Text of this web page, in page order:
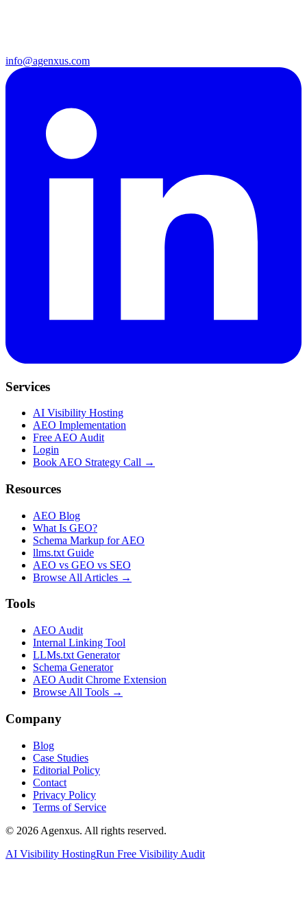
info@agenxus.com
Services
AI Visibility Hosting
AEO Implementation
Free AEO Audit
Login
Book AEO Strategy Call →
Resources
AEO Blog
What Is GEO?
Schema Markup for AEO
llms.txt Guide
AEO vs GEO vs SEO
Browse All Articles →
Tools
AEO Audit
Internal Linking Tool
LLMs.txt Generator
Schema Generator
AEO Audit Chrome Extension
Browse All Tools →
Company
Blog
Case Studies
Editorial Policy
Contact
Privacy Policy
Terms of Service
© 2026 Agenxus. All rights reserved.
AI Visibility HostingRun Free Visibility Audit